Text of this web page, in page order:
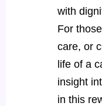
with
For
care, or
life of a
insight
in this